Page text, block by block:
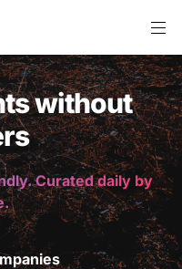
without
Curated daily by